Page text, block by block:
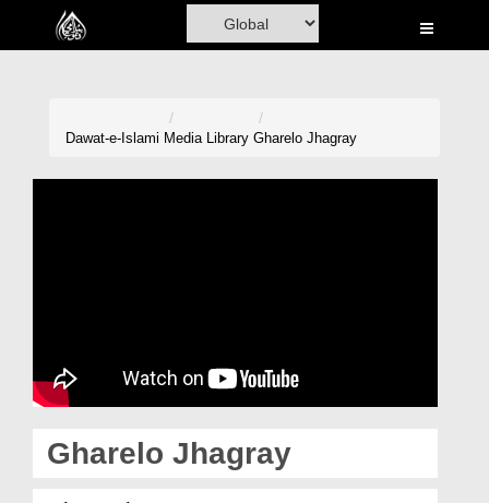
Home
Blog
Magazine
Dawat-e-Islami Media Library Gharelo Jhagray
Gharelo Jhagray